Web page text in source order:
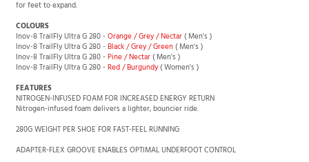
for feet to expand.
COLOURS
Inov-8 TrailFly Ultra G 280 -Orange / Grey / Nectar( Men's )
Inov-8 TrailFly Ultra G 280 -Black / Grey / Green( Men's )
Inov-8 TrailFly Ultra G 280 -Pine / Nectar( Men's )
Inov-8 TrailFly Ultra G 280 -Red / Burgundy( Women's )
FEATURES
NITROGEN-INFUSED FOAM FOR INCREASED ENERGY RETURN
Nitrogen-infused foam delivers a lighter, bouncier ride.
280G WEIGHT PER SHOE FOR FAST-FEEL RUNNING
ADAPTER-FLEX GROOVE ENABLES OPTIMAL UNDERFOOT CONTROL